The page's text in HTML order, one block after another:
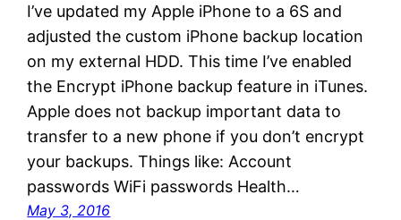
I’ve updated my Apple iPhone to a 6S and
adjusted the custom iPhone backup location
on my external HDD. This time I’ve enabled
the Encrypt iPhone backup feature in iTunes.
Apple does not backup important data to
transfer to a new phone if you don’t encrypt
your backups. Things like: Account
passwords WiFi passwords Health…
May 3, 2016